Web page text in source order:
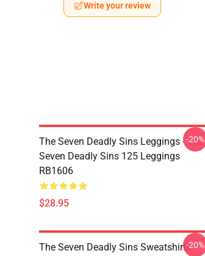
Write your review
The Seven Deadly Sins Leggings - The
Seven Deadly Sins 125 Leggings
RB1606
$28.95
-20%
The Seven Deadly Sins Sweatshirts --20%